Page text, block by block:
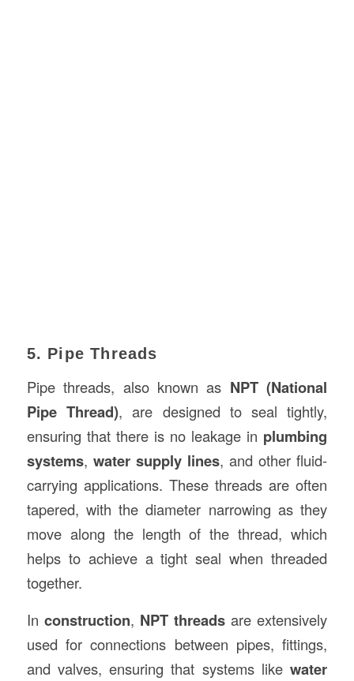
5. Pipe Threads
Pipe threads, also known as NPT (National
Pipe Thread), are designed to seal tightly,
ensuring that there is no leakage in plumbing
systems, water supply lines, and other fluid-
carrying applications. These threads are often
tapered, with the diameter narrowing as they
move along the length of the thread, which
helps to achieve a tight seal when threaded
together.
In construction, NPT threads are extensively
used for connections between pipes, fittings,
and valves, ensuring that systems likewater